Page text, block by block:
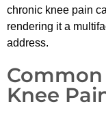
chronic knee pain
rendering it a
address.
Common
Knee